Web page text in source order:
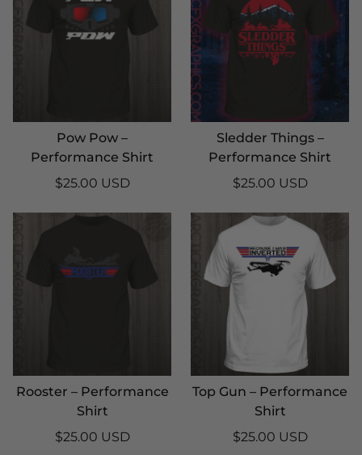
Pow Pow –
Performance Shirt
$25.00 USD
Sledder Things –
Performance Shirt
$25.00 USD
Rooster – Performance
Shirt
$25.00 USD
Top Gun – Performance
Shirt
$25.00 USD